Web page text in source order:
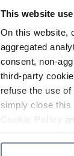
This website
On this website,
aggregated
consent, non-
third-party
refuse the use
simply close this